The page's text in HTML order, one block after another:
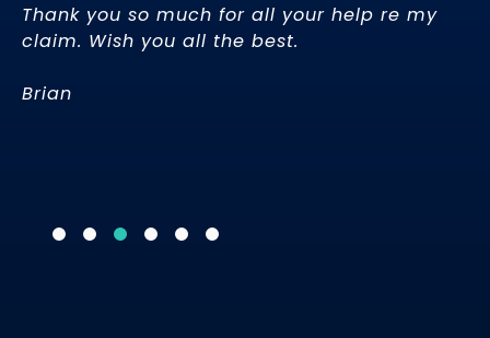
Thank you so much for all your help re my
claim. Wish you all the best.
Brian